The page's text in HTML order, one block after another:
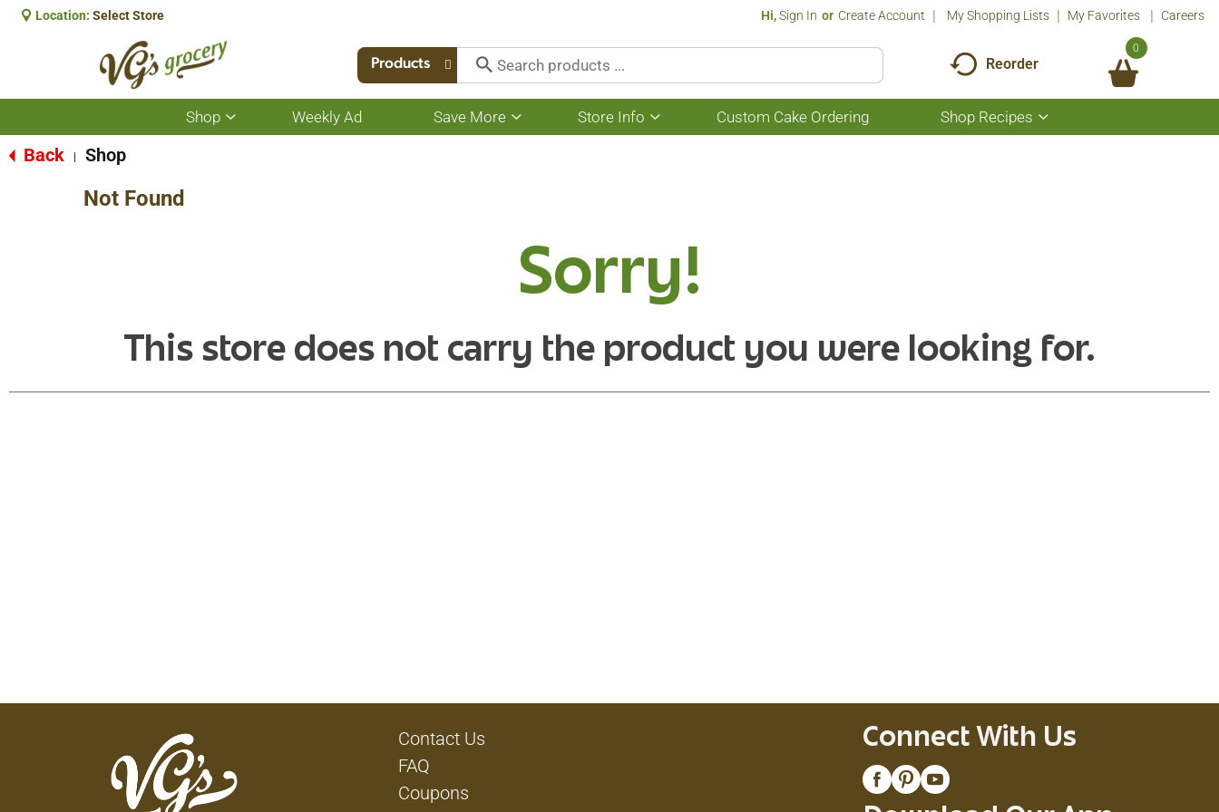
Location: Select Store Hi,Sign In Or Create Account My Shopping Lists My Favorites Careers
Products Reorder
0
Shop
Show
submenu
Weekly Ad Save More
Show
submenu
Store Info
Show
submenu
Custom Cake Ordering Shop Recipes
Show
submenu
Back Shop
Not Found
Sorry!
This store does not carry the product you were looking for.
Contact Us
FAQ
Coupons
Connect With Us